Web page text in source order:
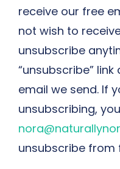
receive our free
not wish to
unsubscribe
“unsubscribe”
email we send. If
unsubscribing,
unsubscribe from